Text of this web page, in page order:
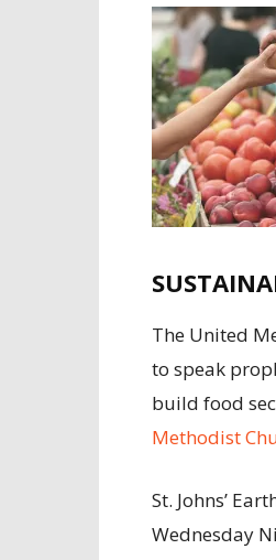
The United
to speak
build food
Methodist
St. Johns’
Wednesday